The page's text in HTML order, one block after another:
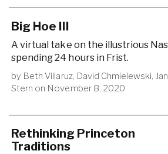
Big Hoe III
A virtual take on the illustrious
spending 24 hours in Frist.
by Beth Villaruz, David Chmielewski,
Stern on November 8, 2020
Rethinking Princeton
Traditions